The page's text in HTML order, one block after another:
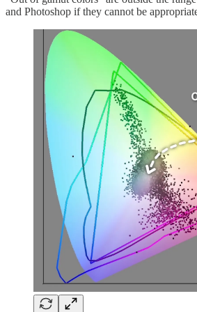
and Photoshop if they cannot be